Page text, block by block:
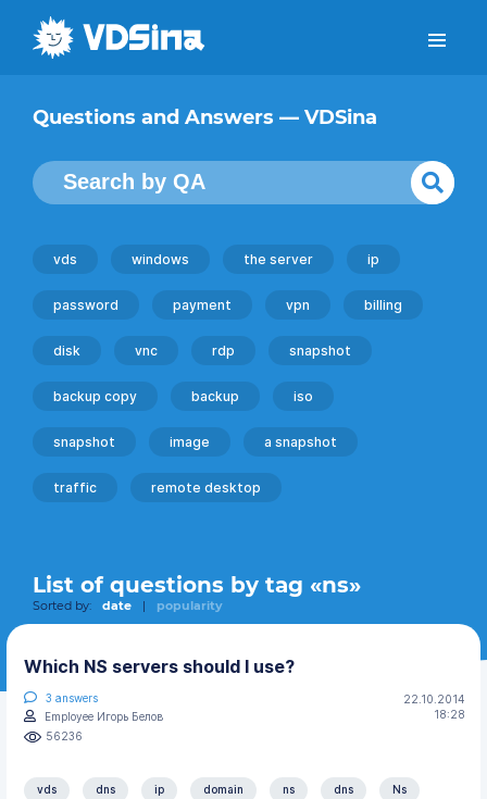
Questions and Answers — VDSina
vds windows the server ip
password payment vpn billing
disk vnc rdp snapshot
backup copy backup iso
snapshot image a snapshot
traffic remote desktop
List of questions by tag «ns»
Sorted by: date | popularity
Which NS servers should I use?
22.10.2014
18:28
3 answers
Employee Игорь Белов
56236
vds dns ip domain ns dns Ns